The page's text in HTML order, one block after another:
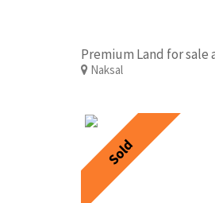
Naksal
Sold